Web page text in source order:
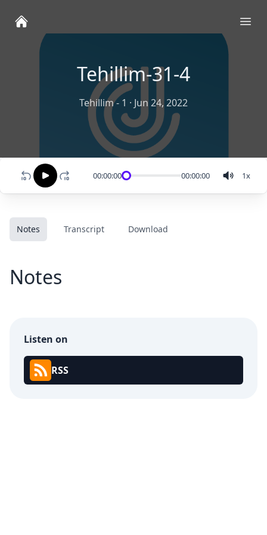
Tehillim-31-4
Tehillim - 1 · Jun 24, 2022
00:00:00 00:00:00 1x
Notes Transcript Download
Notes
Listen on
RSS